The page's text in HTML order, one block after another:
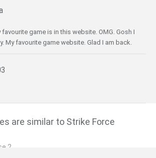
game is in this website. OMG. Gosh I
My favourite game website. Glad I am back.
are similar to Strike Force
2